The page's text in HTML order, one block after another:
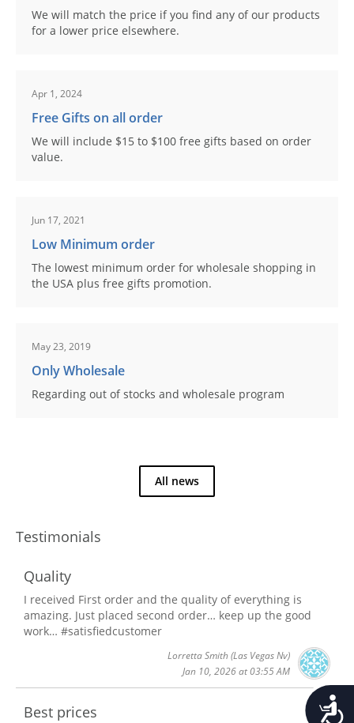
Testimonials
Quality
I received First order and the quality of everything is
amazing. Just placed second order… keep up the good
work… #satisfiedcustomer
Lorretta Smith(Las Vegas Nv)
Jan 10, 2026 at 03:55 AM
Best prices
We will match the price if you find any of our products
for a lower price elsewhere.
Apr 1, 2024
Free Gifts on all order
We will include $15 to $100 free gifts based on order
value.
Jun 17, 2021
Low Minimum order
The lowest minimum order for wholesale shopping in
the USA plus free gifts promotion.
May 23, 2019
Only Wholesale
Regarding out of stocks and wholesale program
All news